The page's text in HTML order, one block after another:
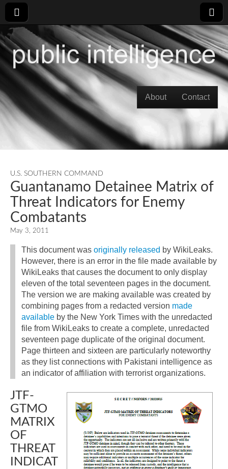
Main menu
About Contact
U.S. SOUTHERN COMMAND
Guantanamo Detainee Matrix of
Threat Indicators for Enemy
Combatants
May 3, 2011
This document was originally released by WikiLeaks.
However, there is an error in the file made available by
WikiLeaks that causes the document to only display
eleven of the total seventeen pages in the document.
The version we are making available was created by
combining pages from a redacted version made
available by the New York Times with the unredacted
file from WikiLeaks to create a complete, unredacted
seventeen page duplicate of the original document.
Page thirteen and sixteen are particularly noteworthy
as they list connections with Pakistani intelligence as
an indicator of affiliation with terrorist organizations.
JTF-
GTMO
MATRIX
OF
THREAT
INDICAT